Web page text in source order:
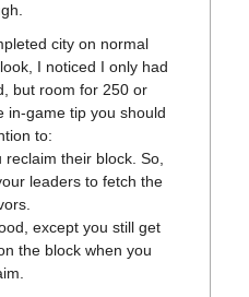
city on normal
I noticed I only had
but room for 250 or
in-game tip you should
to:
their block. So,
leaders to fetch the
except you still get
the block when you